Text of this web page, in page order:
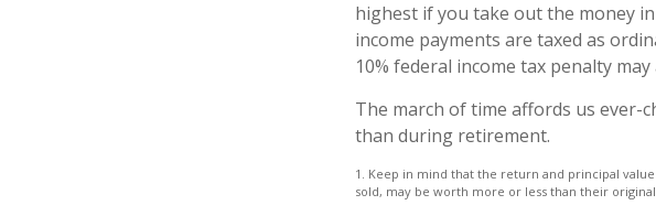
highest if you take out the money
income payments are taxed as
10% federal income tax penalty
The march of time affords us ever-
than during retirement.
1. Keep in mind that the return and principal
sold, may be worth more or less than their